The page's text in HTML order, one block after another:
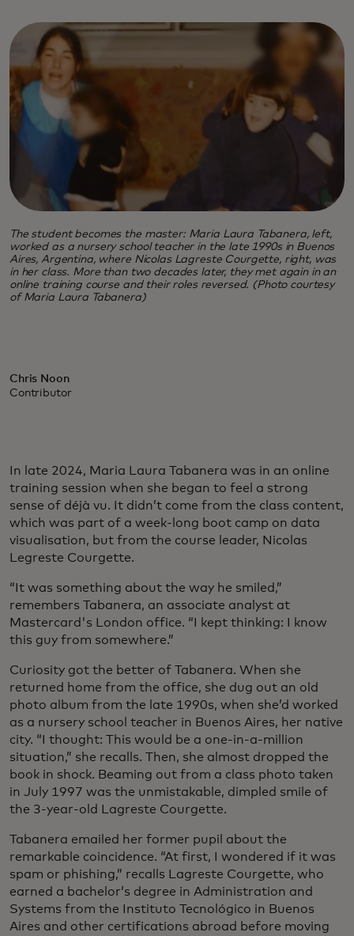
The student becomes the master: Maria Laura Tabanera, left,
worked as a nursery school teacher in the late 1990s in Buenos
Aires, Argentina, where Nicolas Lagreste Courgette, right, was
in her class. More than two decades later, they met again in an
online training course and their roles reversed. (Photo courtesy
of Maria Laura Tabanera)
Chris Noon
Contributor
In late 2024, Maria Laura Tabanera was in an online
training session when she began to feel a strong
sense of déjà vu. It didn’t come from the class content,
which was part of a week-long boot camp on data
visualisation, but from the course leader, Nicolas
Legreste Courgette.
“It was something about the way he smiled,”
remembers Tabanera, an associate analyst at
Mastercard's London office. “I kept thinking: I know
this guy from somewhere.”
Curiosity got the better of Tabanera. When she
returned home from the office, she dug out an old
photo album from the late 1990s, when she’d worked
as a nursery school teacher in Buenos Aires, her native
city. “I thought: This would be a one-in-a-million
situation,” she recalls. Then, she almost dropped the
book in shock. Beaming out from a class photo taken
in July 1997 was the unmistakable, dimpled smile of
the 3-year-old Lagreste Courgette.
Tabanera emailed her former pupil about the
remarkable coincidence. “At first, I wondered if it was
spam or phishing,” recalls Lagreste Courgette, who
earned a bachelor’s degree in Administration and
Systems from the Instituto Tecnológico in Buenos
Aires and other certifications abroad before moving